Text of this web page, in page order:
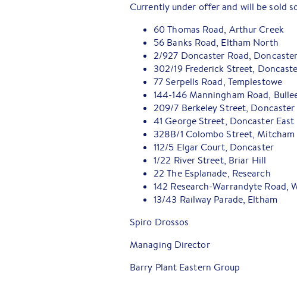
Currently under offer and will be sold
60 Thomas Road, Arthur Creek
56 Banks Road, Eltham North
2/927 Doncaster Road,
302/19 Frederick Street,
77 Serpells Road, Templestowe
144-146 Manningham Road,
209/7 Berkeley Street, Doncaster
41 George Street, Doncaster East
328B/1 Colombo Street, Mitcham
112/5 Elgar Court, Doncaster
1/22 River Street, Briar Hill
22 The Esplanade, Research
142 Research-Warrandyte Road,
13/43 Railway Parade, Eltham
Spiro Drossos
Managing Director
Barry Plant Eastern Group